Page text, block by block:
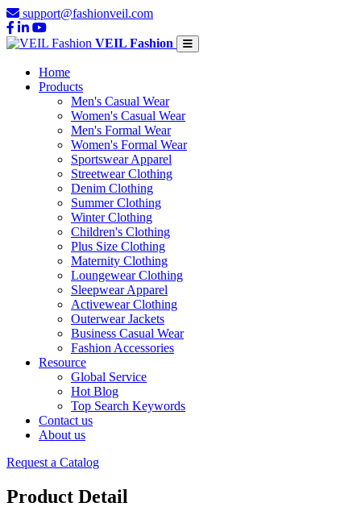
support@fashionveil.com
VEIL Fashion
Home
Products
Men's Casual Wear
Women's Casual Wear
Men's Formal Wear
Women's Formal Wear
Sportswear Apparel
Streetwear Clothing
Denim Clothing
Summer Clothing
Winter Clothing
Children's Clothing
Plus Size Clothing
Maternity Clothing
Loungewear Clothing
Sleepwear Apparel
Activewear Clothing
Outerwear Jackets
Business Casual Wear
Fashion Accessories
Resource
Global Service
Hot Blog
Top Search Keywords
Contact us
About us
Request a Catalog
Product Detail